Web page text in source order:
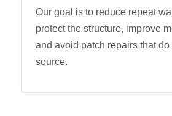
Our goal is to reduce repeat
protect the structure, improve
and avoid patch repairs that
source.